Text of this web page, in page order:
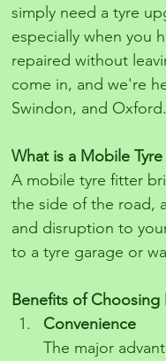
simply need a tyre
especially when you
repaired without
come in, and we're
Swindon, and Oxford.
What is a Mobile
A mobile tyre fitter
the side of the road,
and disruption to
to a tyre garage or
Benefits of
Convenience
The major